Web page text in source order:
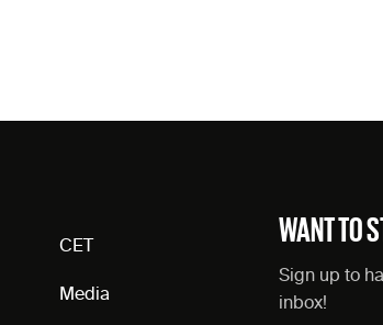
CET
Media
WANT TO
Sign up to
inbox!